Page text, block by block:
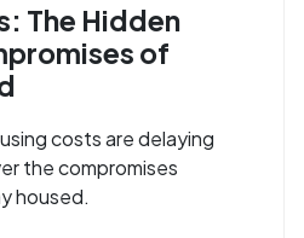
The Hidden
of
costs are delaying
the compromises
housed.